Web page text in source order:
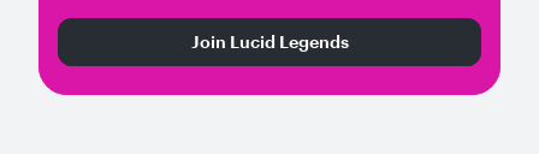
Join Lucid Legends